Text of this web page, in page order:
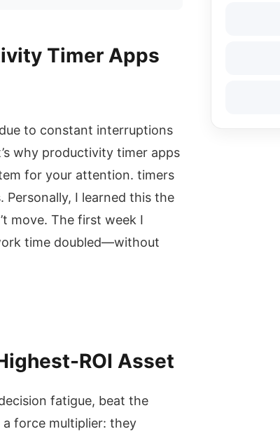
Timer Apps
to constant interruptions
why productivity timer apps
for your attention. timers
I learned this the
move. The first week I
time doubled—without
ROI Asset
fatigue, beat the
force multiplier: they